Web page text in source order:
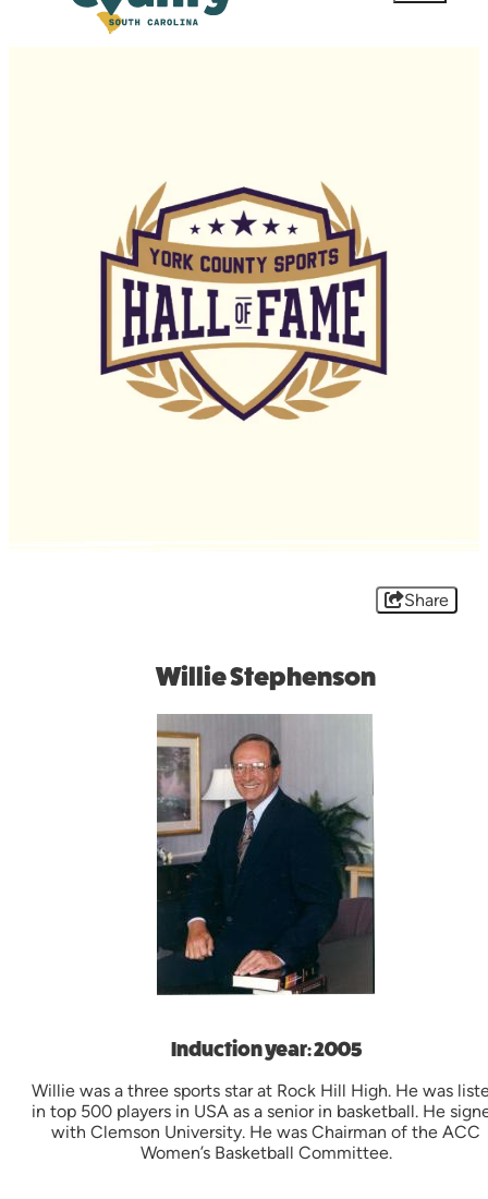
Share
Willie Stephenson
Induction year: 2005
Willie was a three sports star at Rock Hill High. He was
in top 500 players in USA as a senior in basketball. He
with Clemson University. He was Chairman of the ACC
Women’s Basketball Committee.